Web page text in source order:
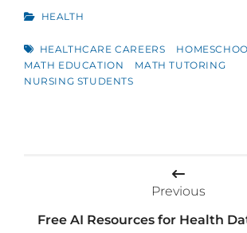
CATEGORIES
HEALTH
TAGS
HEALTHCARE CAREERS
MATH EDUCATION
MATH TUTORING
NURSING STUDENTS
Previous
Free AI Resources for Health